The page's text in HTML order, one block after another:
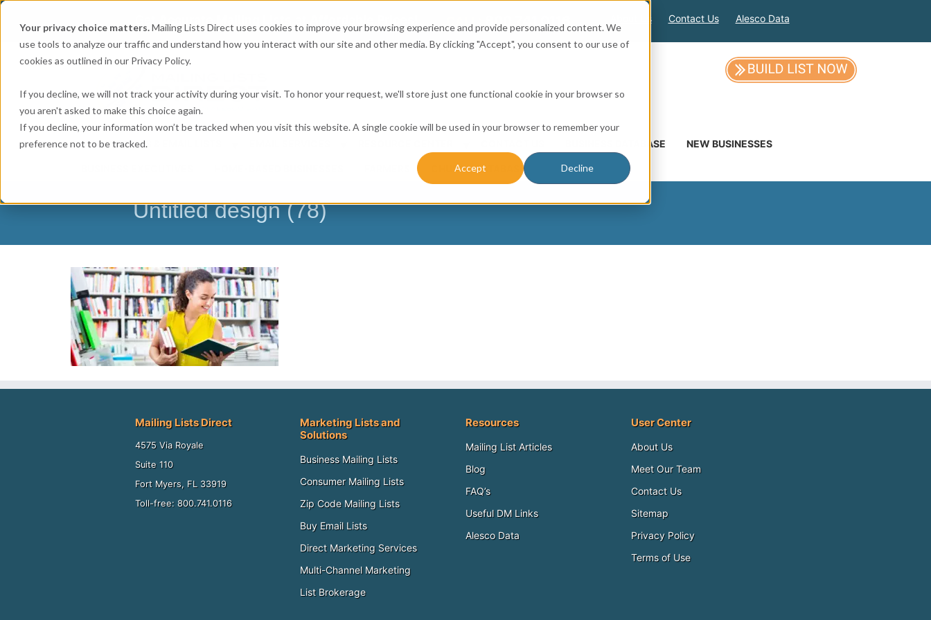
Your privacy choice matters.Mailing Lists Direct uses cookies to improve your browsing experience and provide personalized content. We
use tools to analyze our traffic and understand how you interact with our site and other media. By clicking "Accept", you consent to our use of
cookies as outlined in our Privacy Policy.
If you decline, we will not track your activity during your visit. To honor your request, we'll store just one functional cookie in your browser so
you aren't asked to make this choice again.
If you decline, your information won’t be tracked when you visit this website. A single cookie will be used in your browser to remember your
preference not to be tracked.
Accept Decline
CALL: 800.741.0116 About Us Contact Us Alesco Data
MAILING LISTS & EMAIL LISTS BUSINESS DATABASE NEW BUSINESSES
CHURCH DATABASE
Untitled design (78)
Mailing Lists Direct
4575 Via Royale
Suite 110
Fort Myers, FL 33919
Toll-free: 800.741.0116
Marketing Lists and
Solutions
Business Mailing Lists
Consumer Mailing Lists
Zip Code Mailing Lists
Buy Email Lists
Direct Marketing Services
Multi-Channel Marketing
List Brokerage
Resources
Mailing List Articles
Blog
FAQ’s
Useful DM Links
Alesco Data
User Center
About Us
Meet Our Team
Contact Us
Sitemap
Privacy Policy
Terms of Use